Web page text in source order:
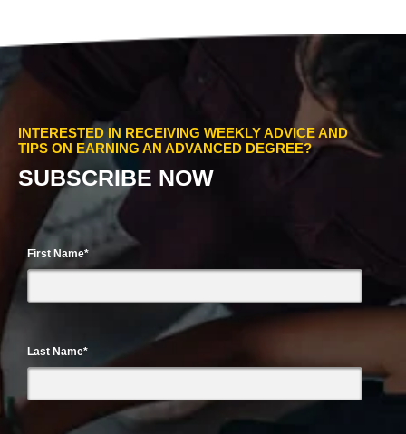
INTERESTED IN RECEIVING WEEKLY ADVICE AND
TIPS ON EARNING AN ADVANCED DEGREE?
SUBSCRIBE NOW
First Name*
Last Name*